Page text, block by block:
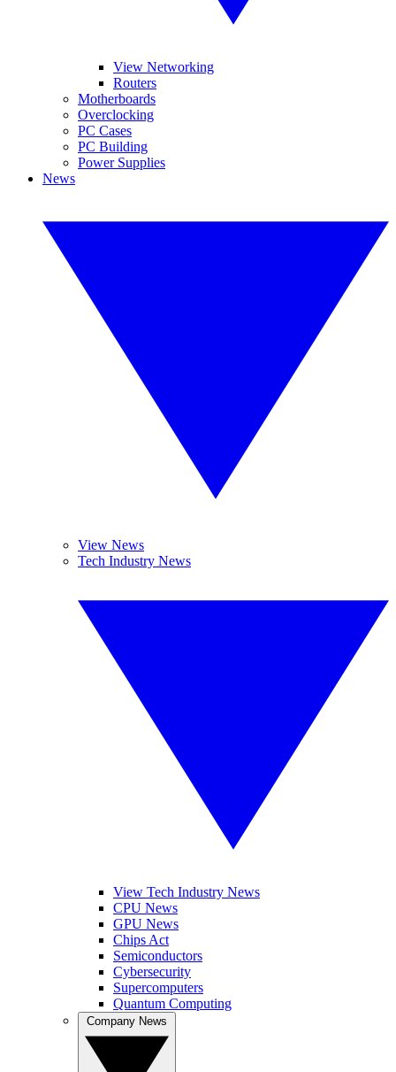
View Networking
Routers
Motherboards
Overclocking
PC Cases
PC Building
Power Supplies
News
View News
Tech Industry News
View Tech Industry News
CPU News
GPU News
Chips Act
Semiconductors
Cybersecurity
Supercomputers
Quantum Computing